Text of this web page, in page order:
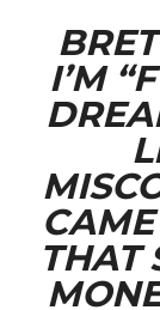
I’M
THAT